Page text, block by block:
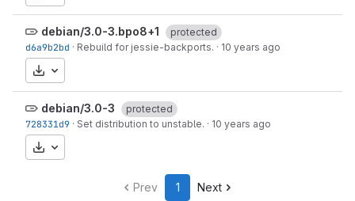
debian/3.0-3.bpo8+1
protected
d6a9b2bd · Rebuild for jessie-backports. · 10 years ago
Download
debian/3.0-3
protected
728331d9 · Set distribution to unstable. · 10 years ago
Download
Prev 1 Next